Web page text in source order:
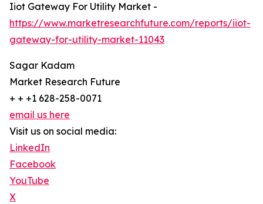
Iiot Gateway For Utility Market -
https://www.marketresearchfuture.com/reports/iiot-
gateway-for-utility-market-11043
Sagar Kadam
Market Research Future
+ + +1 628-258-0071
email us here
Visit us on social media:
LinkedIn
Facebook
YouTube
X